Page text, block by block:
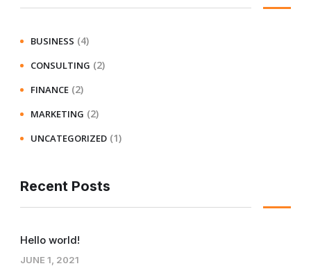
BUSINESS (4)
CONSULTING (2)
FINANCE (2)
MARKETING (2)
UNCATEGORIZED (1)
Recent Posts
Hello world!
JUNE 1, 2021